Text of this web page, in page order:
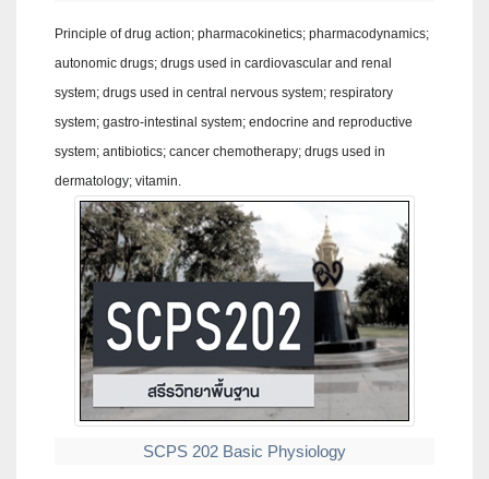
Principle of drug action; pharmacokinetics; pharmacodynamics;
autonomic drugs; drugs used in cardiovascular and renal
system; drugs used in central nervous system; respiratory
system; gastro-intestinal system; endocrine and reproductive
system; antibiotics; cancer chemotherapy; drugs used in
dermatology; vitamin.
SCPS 202 Basic Physiology